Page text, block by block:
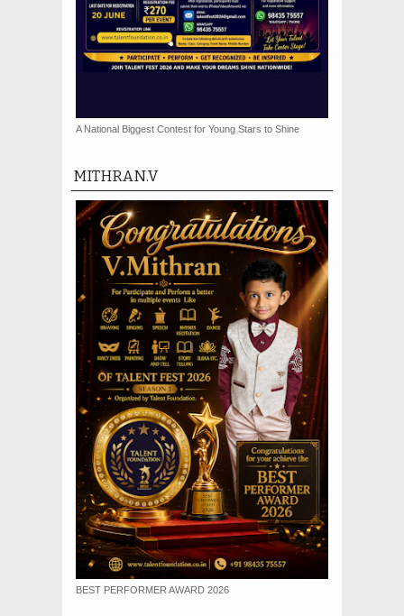
A National Biggest Contest for Young Stars to Shine
MITHRAN.V
BEST PERFORMER AWARD 2026